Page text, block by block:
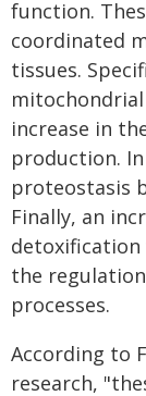
function.
coordinated
tissues.
increase in
production.
proteostasis
Finally, an
the
processes.
According to
research,